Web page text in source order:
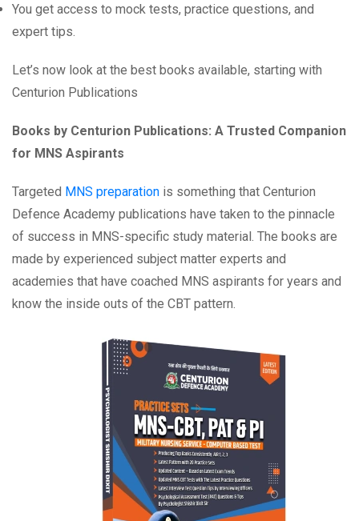
You get access to mock tests, practice questions, and
expert tips.
Let’s now look at the best books available, starting with
Centurion Publications
Books by Centurion Publications: A Trusted Companion
for MNS Aspirants
Targeted MNS preparation is something that Centurion
Defence Academy publications have taken to the pinnacle
of success in MNS-specific study material. The books are
made by experienced subject matter experts and
academies that have coached MNS aspirants for years and
know the inside outs of the CBT pattern.